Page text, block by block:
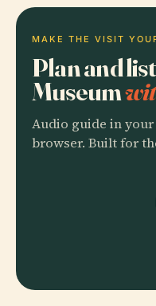
MAKE THE VISIT
Plan and
Museum
Audio guide in
browser. Built for